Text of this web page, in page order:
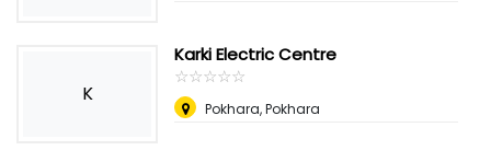
K
Karki Electric Centre
☆☆☆☆☆
★★★★★
Pokhara, Pokhara